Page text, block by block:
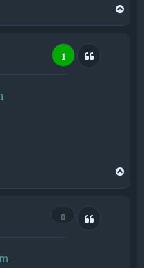
1 Quote
0 Quote